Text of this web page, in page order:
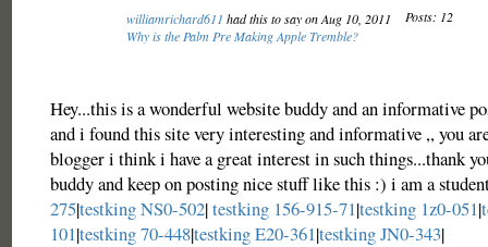
williamrichard611 had this to say on Aug 10, 2011
Posts: 12
Why is the Palm Pre Making Apple Tremble?
Hey...this is a wonderful website buddy and an informative
and i found this site very interesting and informative ,, you
blogger i think i have a great interest in such things...thank
buddy and keep on posting nice stuff like this :) i am a
275|testking NS0-502|testking 156-915-71|testking 1z0-051|
101|testking 70-448|testking E20-361|testking JN0-343|